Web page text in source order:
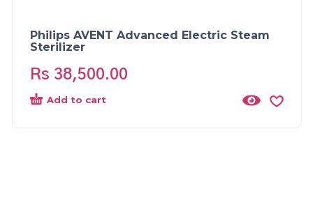
Philips AVENT Advanced Electric Steam
Sterilizer
Rs 38,500.00
Add to cart